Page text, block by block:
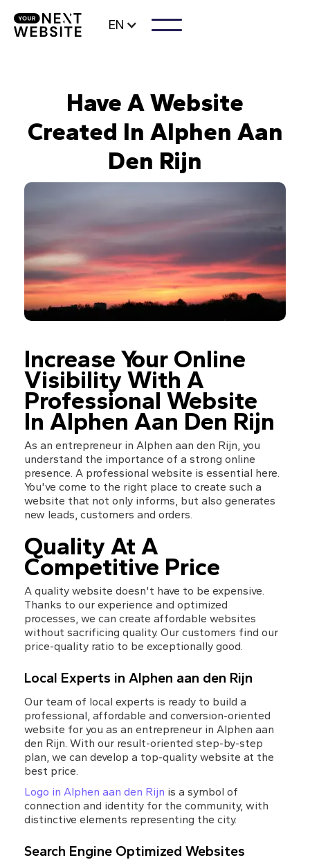
EN
Have A Website
Created In Alphen Aan
Den Rijn
Increase Your Online
Visibility With A
Professional Website
In Alphen Aan Den Rijn
As an entrepreneur in Alphen aan den Rijn, you
understand the importance of a strong online
presence. A professional website is essential here.
You've come to the right place to create such a
website that not only informs, but also generates
new leads, customers and orders.
Quality At A
Competitive Price
A quality website doesn't have to be expensive.
Thanks to our experience and optimized
processes, we can create affordable websites
without sacrificing quality. Our customers find our
price-quality ratio to be exceptionally good.
Local Experts in Alphen aan den Rijn
Our team of local experts is ready to build a
professional, affordable and conversion-oriented
website for you as an entrepreneur in Alphen aan
den Rijn. With our result-oriented step-by-step
plan, we can develop a top-quality website at the
best price.
Logo in Alphen aan den Rijn is a symbol of
connection and identity for the community, with
distinctive elements representing the city.
Search Engine Optimized Websites